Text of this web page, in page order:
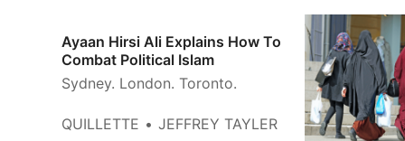
Ayaan Hirsi Ali Explains How To
Combat Political Islam
Sydney. London. Toronto.
QUILLETTE JEFFREY TAYLER